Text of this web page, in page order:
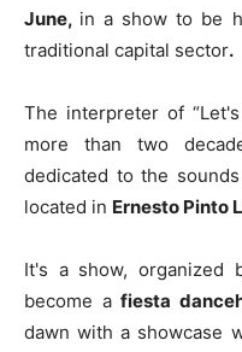
June, in a show to be
traditional capital sector.
The interpreter of
more than two
dedicated to the
located in Ernesto Pinto
It's a show, organized
become afiesta
dawn with a showcase